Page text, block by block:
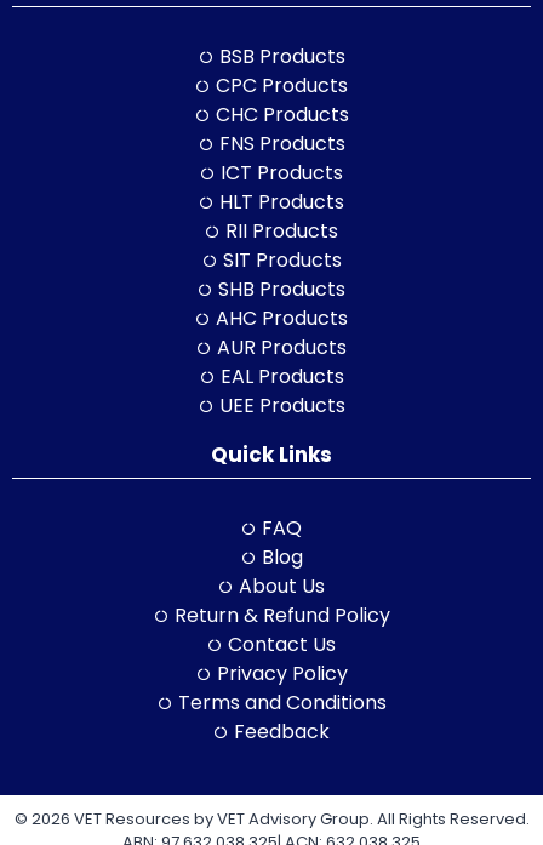
BSB Products
CPC Products
CHC Products
FNS Products
ICT Products
HLT Products
RII Products
SIT Products
SHB Products
AHC Products
AUR Products
EAL Products
UEE Products
Quick Links
FAQ
Blog
About Us
Return & Refund Policy
Contact Us
Privacy Policy
Terms and Conditions
Feedback
© 2026 VET Resources by VET Advisory Group. All Rights Reserved.